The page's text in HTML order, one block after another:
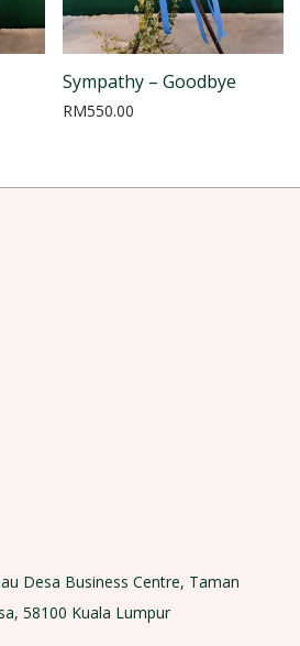
Sympathy – Goodbye
RM550.00
Desa Business Centre, Taman
58100 Kuala Lumpur